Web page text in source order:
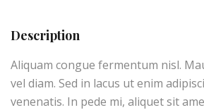
Description
Aliquam congue fermentum nisl.
vel diam. Sed in lacus ut enim
venenatis. In pede mi, aliquet sit